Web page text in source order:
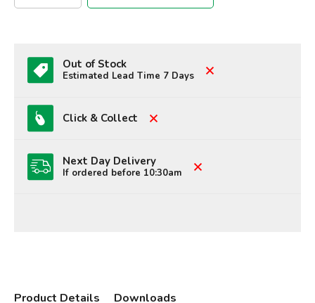
Out of Stock
Estimated Lead Time 7 Days
Click & Collect
Next Day Delivery
If ordered before 10:30am
Product Details Downloads